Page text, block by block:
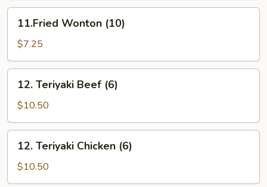
Wonton
(10)
11.Fried Wonton (10)
$7.25
Teriyaki
Beef
(6)
12. Teriyaki Beef (6)
$10.50
Teriyaki
Chicken
(6)
12. Teriyaki Chicken (6)
$10.50